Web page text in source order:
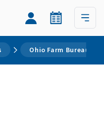
Ohio Farm Bureau